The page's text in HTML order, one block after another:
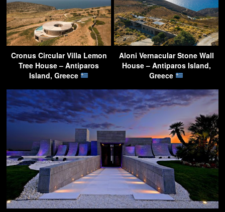
Cronus Circular Villa Lemon
Tree House – Antiparos
Island, Greece
Aloni Vernacular Stone Wall
House – Antiparos Island,
Greece